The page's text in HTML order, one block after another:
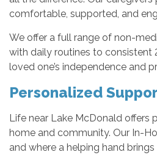
comfortable, supported, and
We offer a full range of non-
with daily routines to consistent
loved one’s independence and
Personalized
Life near Lake McDonald offers
home and community. Our In-
and where a helping hand